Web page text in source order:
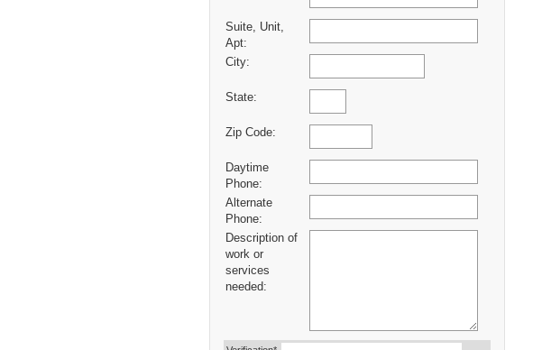
Suite, Unit,
Apt:
City:
State:
Zip Code:
Daytime
Phone:
Alternate
Phone:
Description of
work or
services
needed: